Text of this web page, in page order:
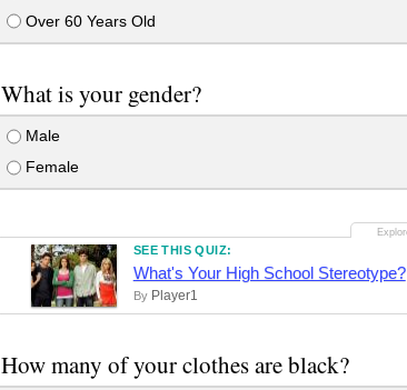
Over 60 Years Old
What is your gender?
Male
Female
SEE THIS QUIZ:
What's Your High School Stereotype?
By Player1
How many of your clothes are black?